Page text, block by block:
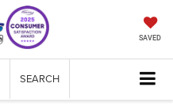
SAVED
SEARCH